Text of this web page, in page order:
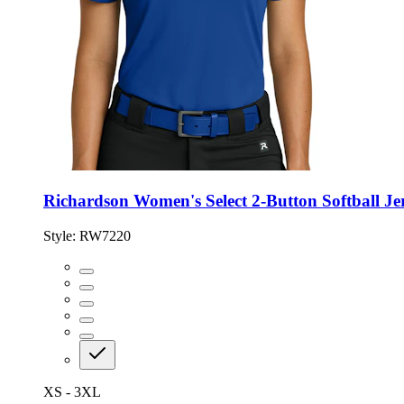
Richardson Women's Select 2-Button Softball
Style: RW7220
XS - 3XL